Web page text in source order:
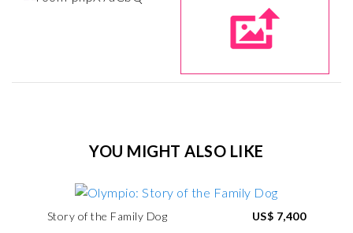
YOU MIGHT ALSO LIKE
Story of the Family Dog
US$ 7,400